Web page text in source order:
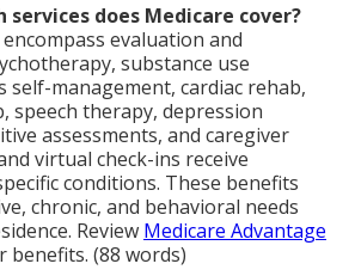
does Medicare cover?
evaluation and
substance use
self-management, cardiac rehab,
speech therapy, depression
assessments, and caregiver
virtual check-ins receive
conditions. These benefits
chronic, and behavioral needs
Review Medicare Advantage
benefits. (88 words)